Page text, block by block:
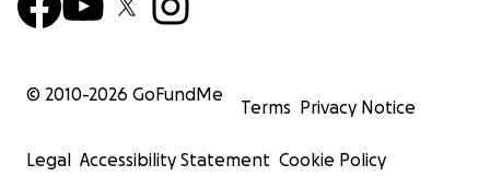
© 2010-2026 GoFundMe
Terms Privacy Notice
Legal Accessibility Statement Cookie Policy